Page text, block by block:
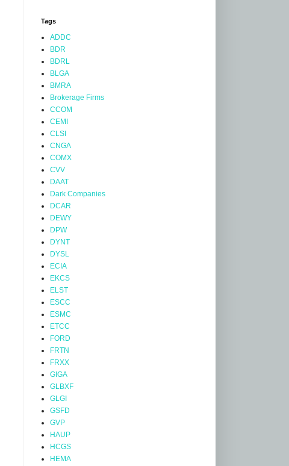
Tags
ADDC
BDR
BDRL
BLGA
BMRA
Brokerage Firms
CCOM
CEMI
CLSI
CNGA
COMX
CVV
DAAT
Dark Companies
DCAR
DEWY
DPW
DYNT
DYSL
ECIA
EKCS
ELST
ESCC
ESMC
ETCC
FORD
FRTN
FRXX
GIGA
GLBXF
GLGI
GSFD
GVP
HAUP
HCGS
HEMA